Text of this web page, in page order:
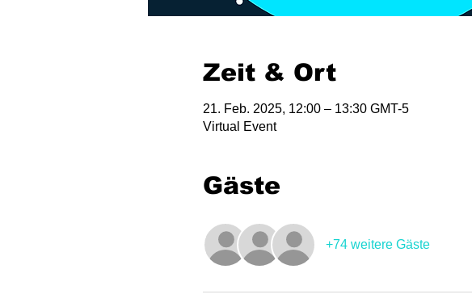
Zeit & Ort
21. Feb. 2025, 12:00 – 13:30 GMT-5
Virtual Event
Gäste
+74 weitere Gäste